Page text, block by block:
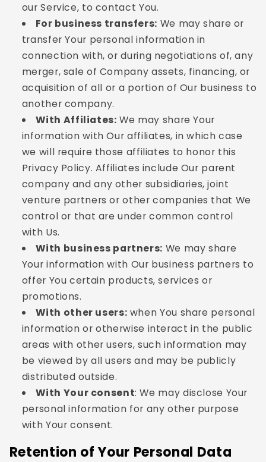
our Service, to contact You.
For business transfers: We may share or
transfer Your personal information in
connection with, or during negotiations of, any
merger, sale of Company assets, financing, or
acquisition of all or a portion of Our business to
another company.
With Affiliates: We may share Your
information with Our affiliates, in which case
we will require those affiliates to honor this
Privacy Policy. Affiliates include Our parent
company and any other subsidiaries, joint
venture partners or other companies that We
control or that are under common control
with Us.
With business partners: We may share
Your information with Our business partners to
offer You certain products, services or
promotions.
With other users: when You share personal
information or otherwise interact in the public
areas with other users, such information may
be viewed by all users and may be publicly
distributed outside.
With Your consent: We may disclose Your
personal information for any other purpose
with Your consent.
Retention of Your Personal Data